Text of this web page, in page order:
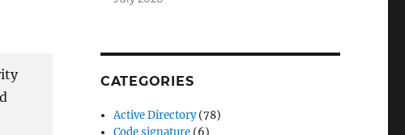
CATEGORIES
Active Directory(78)
Code signature (6)